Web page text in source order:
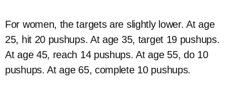
For women, the targets are slightly lower. At age
25, hit 20 pushups. At age 35, target 19 pushups.
At age 45, reach 14 pushups. At age 55, do 10
pushups. At age 65, complete 10 pushups.